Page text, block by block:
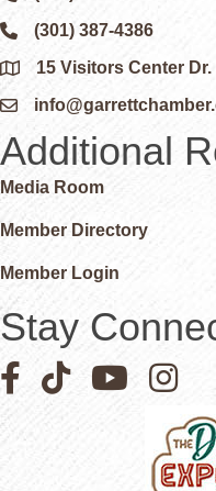
Phone icon and link
(301) 387-4386
Google Map
15 Visitors Center
Email icon and link
Additional
Media Room
Member Directory
Member Login
Stay
Facebook icon
Pinterest icon
YouTube icon